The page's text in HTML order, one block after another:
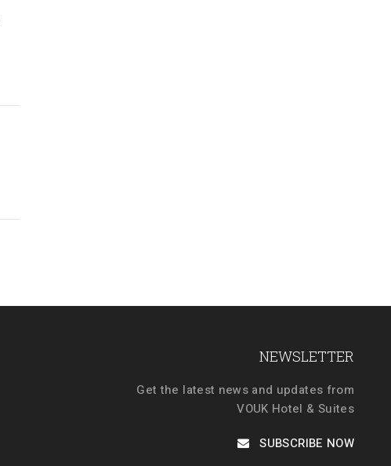
NEWSLETTER
Get the latest news and updates from
VOUK Hotel & Suites
SUBSCRIBE NOW